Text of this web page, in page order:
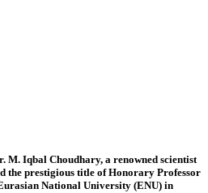
M. Iqbal Choudhary, a renowned scientist
the prestigious title of Honorary Professor
National University (ENU) in